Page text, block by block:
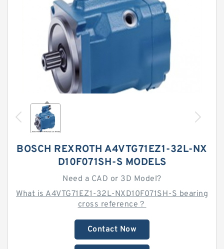
BOSCH REXROTH A4VTG71EZ1-32L-NX
D10F071SH-S MODELS
Need a CAD or 3D Model?
What is A4VTG71EZ1-32L-NXD10F071SH-S bearing
cross reference？
Contact Now